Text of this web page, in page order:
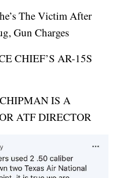
The Victim After
Gun Charges
CHIEF’S AR-15S
IS A
ATF DIRECTOR